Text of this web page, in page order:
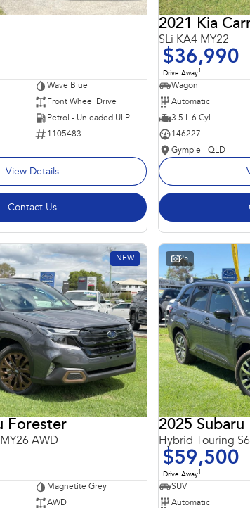
Wave Blue
Front Wheel Drive
Petrol - Unleaded ULP
1105483
View Details
Contact Us
2021 Kia
SLi KA4 MY22
$36,990
Drive Away1
Wagon
Automatic
3.5 L 6 Cyl
146227
Gympie - QLD
NEW
Forester
AWD
Magnetite Grey
AWD
25
2025
Hybrid Touring
$59,500
Drive Away1
SUV
Automatic